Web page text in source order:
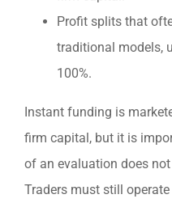
Profit splits that
traditional models,
100%.
Instant funding is
firm capital, but it is
of an evaluation does
Traders must still